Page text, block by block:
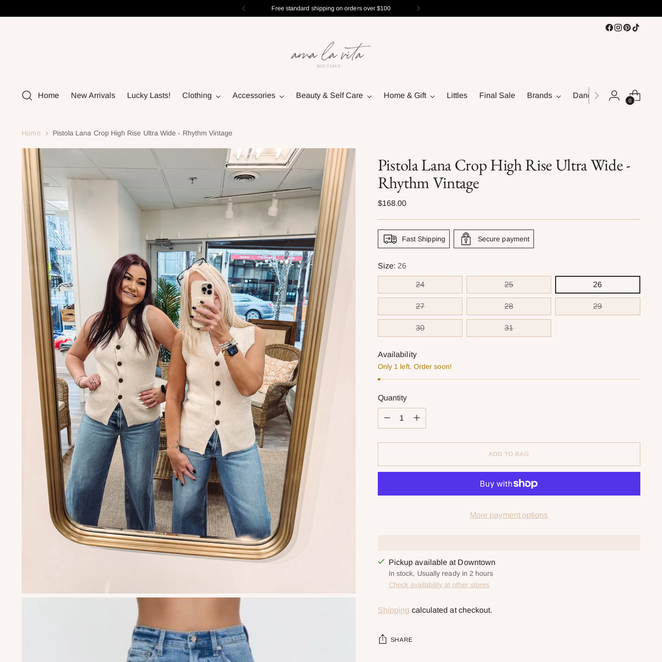
Free standard shipping on orders over $100
Home New Arrivals Lucky Lasts! Clothing Accessories Beauty & Self Care Home & Gift Littles Final Sale Brands Dance
0
Home Pistola Lana Crop High Rise Ultra Wide - Rhythm Vintage
Pistola Lana Crop High Rise Ultra Wide -
Rhythm Vintage
Regular
$168.00
Fast Shipping Secure payment
Size: 26
24 25 26
27 28 29
30 31
Availability
Only 1 left. Order soon!
Quantity
Quantity
ADD TO BAG
More payment options
Pickup available at Downtown
In stock, Usually ready in 2 hours
Check availability at other stores
Shipping calculated at checkout.
SHARE